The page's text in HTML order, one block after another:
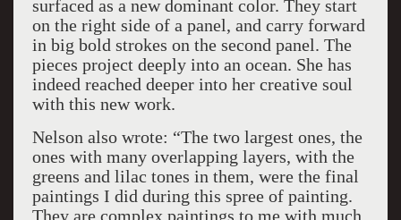
surfaced as a new dominant color. They start
on the right side of a panel, and carry forward
in big bold strokes on the second panel. The
pieces project deeply into an ocean. She has
indeed reached deeper into her creative soul
with this new work.
Nelson also wrote: “The two largest ones, the
ones with many overlapping layers, with the
greens and lilac tones in them, were the final
paintings I did during this spree of painting.
They are complex paintings to me with much